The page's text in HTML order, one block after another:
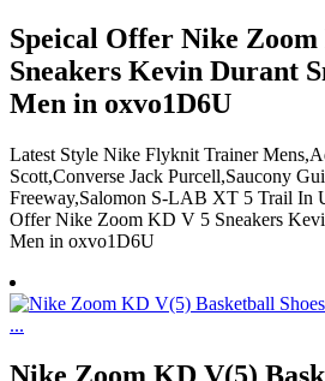
Speical Offer Nike
Sneakers Kevin Durant
Men in oxvo1D6U
Latest Style Nike Flyknit Trainer
Scott,Converse Jack Purcell,Saucony
Freeway,Salomon S-LAB XT 5 Trail In
Offer Nike Zoom KD V 5 Sneakers
Men in oxvo1D6U